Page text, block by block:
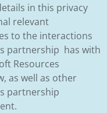
in this privacy
relevant
to the interactions
partnership has with
Resources
as well as other
partnership